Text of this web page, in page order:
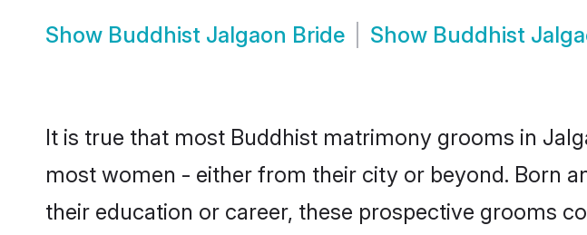
Show Buddhist Jalgaon Bride Show Buddhist
It is true that most Buddhist matrimony grooms in
most women - either from their city or beyond. Born
their education or career, these prospective grooms